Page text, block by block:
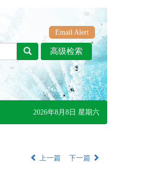
Email Alert
2026年8月8日 星期六
上一篇 下一篇